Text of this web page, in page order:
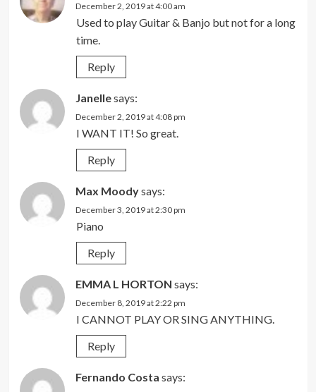
December 2, 2019 at 4:00 am
Used to play Guitar & Banjo but not for a long
time.
Reply
Janellesays:
December 2, 2019 at 4:08 pm
I WANT IT! So great.
Reply
Max Moodysays:
December 3, 2019 at 2:30 pm
Piano
Reply
EMMA L HORTON says:
December 8, 2019 at 2:22 pm
I CANNOT PLAY OR SING ANYTHING.
Reply
Fernando Costa says: